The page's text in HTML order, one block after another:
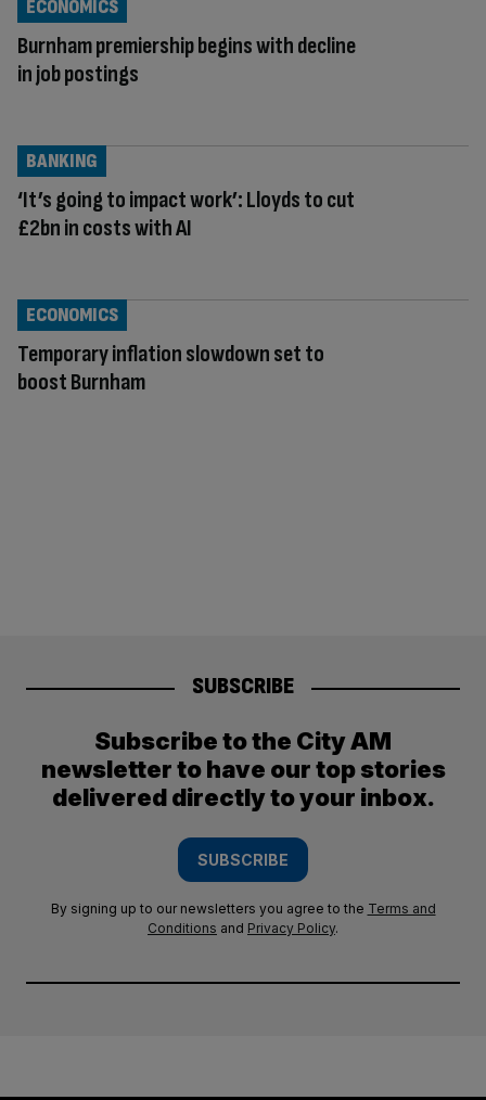
Burnham premiership begins with decline
in job postings
ECONOMICS
‘It’s going to impact work’: Lloyds to cut
£2bn in costs with AI
BANKING
Temporary inflation slowdown set to
boost Burnham
ECONOMICS
SUBSCRIBE
Subscribe to the City AM
newsletter to have our top stories
delivered directly to your inbox.
SUBSCRIBE
By signing up to our newsletters you agree to the Terms and
Conditions and Privacy Policy.